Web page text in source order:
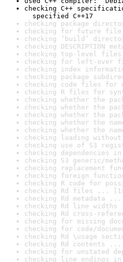
checking C++
specified C++17
checking package
checking for future file
checking ‘build’
checking DESCRIPTION
checking top-level
checking for left-over
checking index
checking package
checking code files for
checking R files for
checking whether the
checking whether the
checking whether the
checking whether the
checking whether the
checking loading
checking use of S3
checking dependencies
checking S3 generic/
checking replacement
checking foreign
checking R code for
checking Rd files ...
checking Rd metadata ...
checking Rd line widths
checking Rd cross-
checking for missing
checking for code/
checking Rd \usage
checking Rd contents ...
checking for unstated
checking line endings